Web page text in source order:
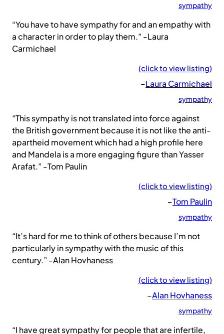
sympathy
“You have to have sympathy for and an empathy with
a character in order to play them.” -Laura
Carmichael
(click to view listing)
–Laura Carmichael
sympathy
“This sympathy is not translated into force against
the British government because it is not like the anti-
apartheid movement which had a high profile here
and Mandela is a more engaging figure than Yasser
Arafat.” -Tom Paulin
(click to view listing)
–Tom Paulin
sympathy
“It’s hard for me to think of others because I’m not
particularly in sympathy with the music of this
century.” -Alan Hovhaness
(click to view listing)
–Alan Hovhaness
sympathy
“I have great sympathy for people that are infertile,